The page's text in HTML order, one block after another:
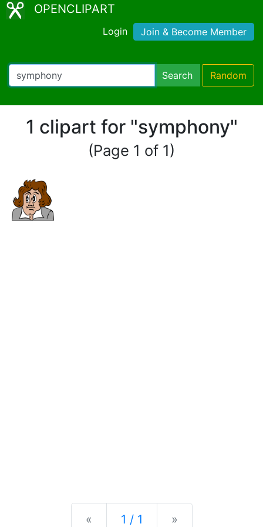
OPENCLIPART
Login Join & Become Member
Search Random
1 clipart for "symphony"
(Page 1 of 1)
« Previous
1 / 1 »